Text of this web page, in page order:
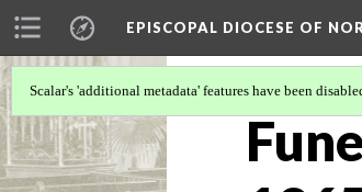
EPISCOPAL DIOCESE OF
Scalar's 'additional metadata' features have been